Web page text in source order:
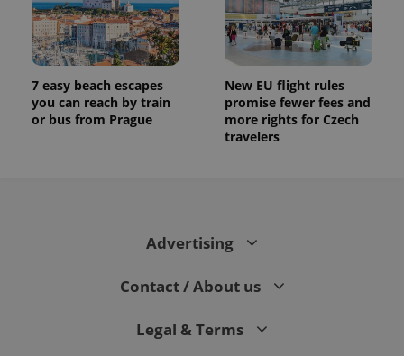
7 easy beach escapes
you can reach by train
or bus from Prague
New EU flight rules
promise fewer fees and
more rights for Czech
travelers
Advertising
Contact / About us
Legal & Terms